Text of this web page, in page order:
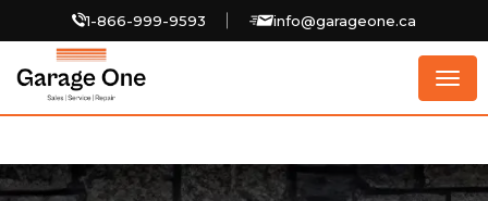
1-866-999-9593 info@garageone.ca